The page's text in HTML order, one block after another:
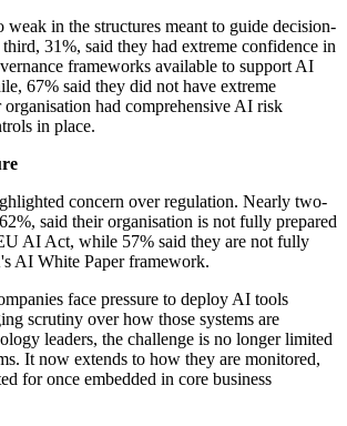
weak in the structures meant to guide decision-
31%, said they had extreme confidence in
frameworks available to support AI
67% said they did not have extreme
had comprehensive AI risk
in place.
concern over regulation. Nearly two-
said their organisation is not fully prepared
AI Act, while 57% said they are not fully
AI White Paper framework.
face pressure to deploy AI tools
scrutiny over how those systems are
leaders, the challenge is no longer limited
It now extends to how they are monitored,
for once embedded in core business